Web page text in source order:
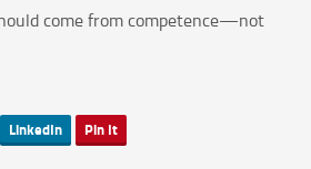
come from competence—not
LinkedIn Pin It